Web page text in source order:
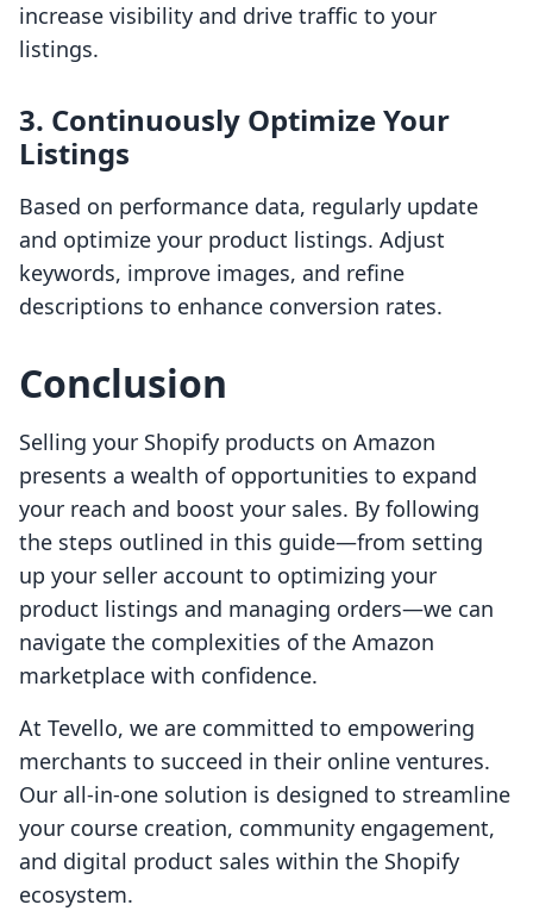
increase visibility and drive traffic to your
listings.
3. Continuously Optimize Your
Listings
Based on performance data, regularly update
and optimize your product listings. Adjust
keywords, improve images, and refine
descriptions to enhance conversion rates.
Conclusion
Selling your Shopify products on Amazon
presents a wealth of opportunities to expand
your reach and boost your sales. By following
the steps outlined in this guide—from setting
up your seller account to optimizing your
product listings and managing orders—we can
navigate the complexities of the Amazon
marketplace with confidence.
At Tevello, we are committed to empowering
merchants to succeed in their online ventures.
Our all-in-one solution is designed to streamline
your course creation, community engagement,
and digital product sales within the Shopify
ecosystem.